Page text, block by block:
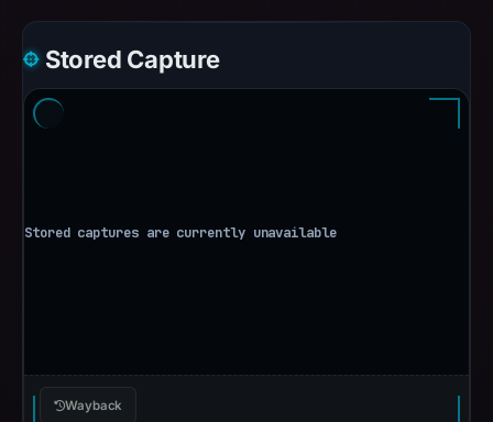
Stored Capture
Wayback